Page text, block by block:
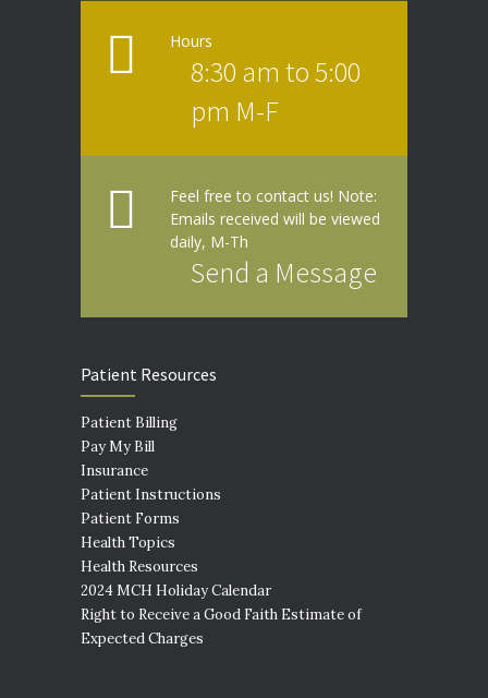
Hours
8:30 am to 5:00
pm M-F
Feel free to contact us! Note:
Emails received will be viewed
daily, M-Th
Send a Message
Patient Resources
Patient Billing
Pay My Bill
Insurance
Patient Instructions
Patient Forms
Health Topics
Health Resources
2024 MCH Holiday Calendar
Right to Receive a Good Faith Estimate of
Expected Charges